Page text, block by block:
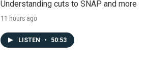
Understanding cuts to SNAP and more
11 hours ago
LISTEN • 50:53